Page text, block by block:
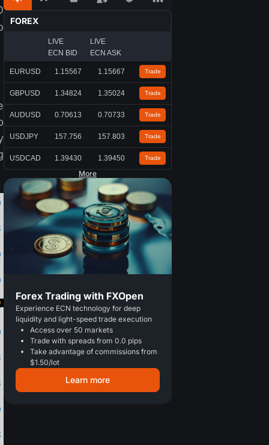
FOREX
LIVE
ECN BID
LIVE
ECN ASK
EURUSD 1.15567 1.15667 Trade
GBPUSD 1.34824 1.35024 Trade
AUDUSD 0.70613 0.70733 Trade
USDJPY 157.756 157.803 Trade
USDCAD 1.39430 1.39450 Trade
More
Forex Trading with FXOpen
Experience ECN technology for deep
liquidity and light-speed trade execution
Access over 50 markets
Trade with spreads from 0.0 pips
Take advantage of commissions from
$1.50/lot
Learn more